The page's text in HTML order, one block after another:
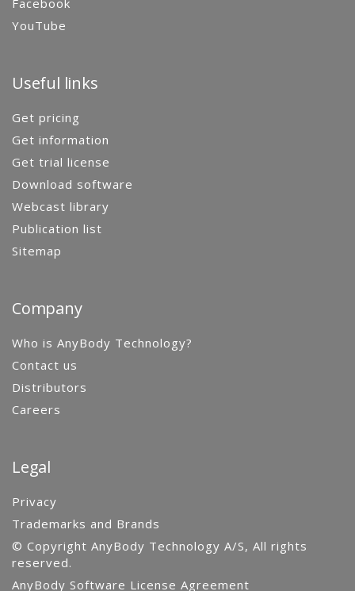
Facebook
YouTube
Useful links
Get pricing
Get information
Get trial license
Download software
Webcast library
Publication list
Sitemap
Company
Who is AnyBody Technology?
Contact us
Distributors
Careers
Legal
Privacy
Trademarks and Brands
© Copyright AnyBody Technology A/S, All rights
reserved.
AnyBody Software License Agreement